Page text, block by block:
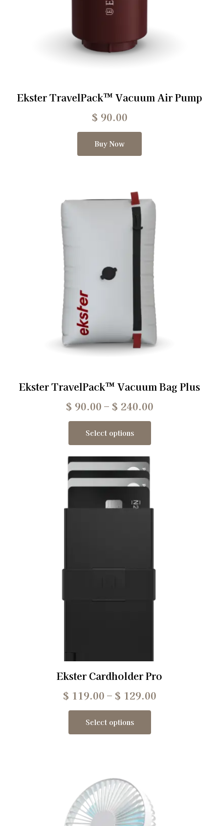
Ekster TravelPack™ Vacuum Air Pump
$ 90.00
Buy Now
Ekster TravelPack™ Vacuum Bag Plus
$ 90.00 – $ 240.00
Select options
Ekster Cardholder Pro
$ 119.00 – $ 129.00
Select options